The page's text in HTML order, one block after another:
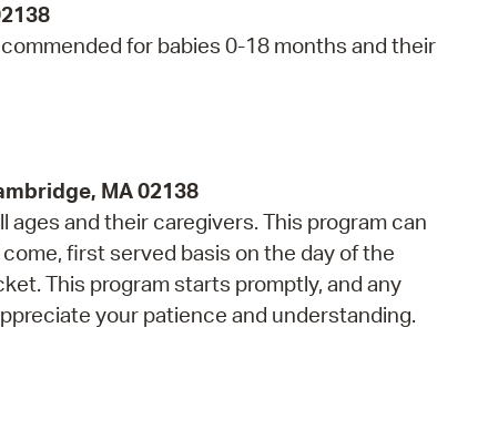
for babies 0-18 months and their
MA 02138
and their caregivers. This program can
first served basis on the day of the
This program starts promptly, and any
your patience and understanding.